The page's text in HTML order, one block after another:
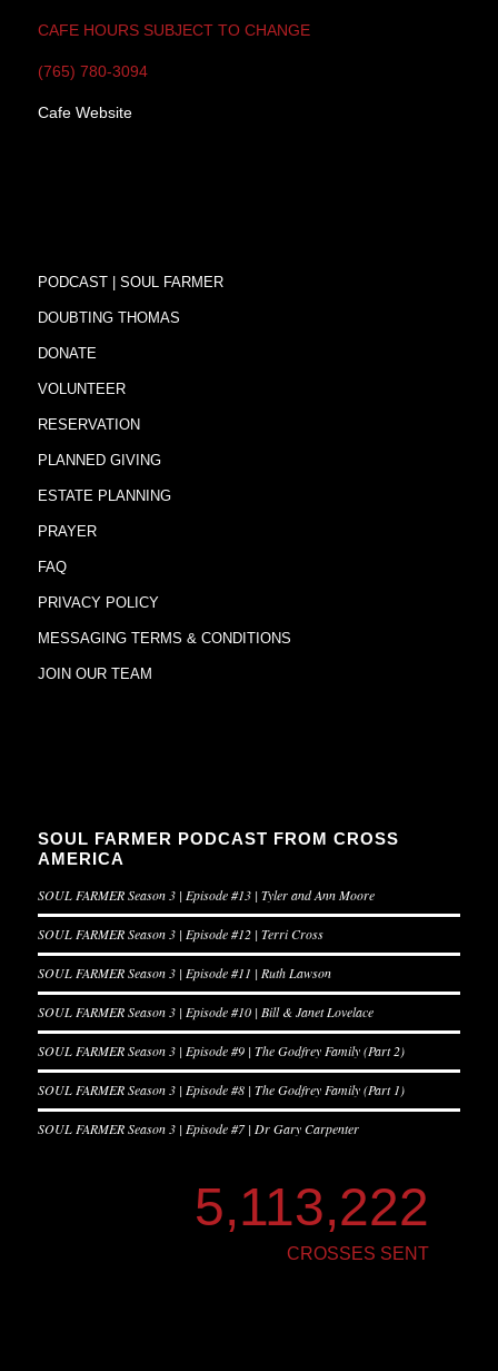
CAFE HOURS SUBJECT TO CHANGE
(765) 780-3094
Cafe Website
PODCAST | SOUL FARMER
DOUBTING THOMAS
DONATE
VOLUNTEER
RESERVATION
PLANNED GIVING
ESTATE PLANNING
PRAYER
FAQ
PRIVACY POLICY
MESSAGING TERMS & CONDITIONS
JOIN OUR TEAM
SOUL FARMER PODCAST FROM CROSS
AMERICA
SOUL FARMER Season 3 | Episode #13 | Tyler and Ann Moore
SOUL FARMER Season 3 | Episode #12 | Terri Cross
SOUL FARMER Season 3 | Episode #11 | Ruth Lawson
SOUL FARMER Season 3 | Episode #10 | Bill & Janet Lovelace
SOUL FARMER Season 3 | Episode #9 | The Godfrey Family (Part 2)
SOUL FARMER Season 3 | Episode #8 | The Godfrey Family (Part 1)
SOUL FARMER Season 3 | Episode #7 | Dr Gary Carpenter
5,113,222
CROSSES SENT